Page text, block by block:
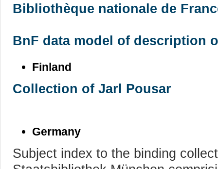
Bibliothèque nationale de
BnF data model of description
Finland
Collection of Jarl Pousar
Germany
Subject index to the binding